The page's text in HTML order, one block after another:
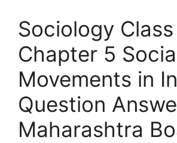
Sociology Class
Chapter 5
Movements in
Question
Maharashtra